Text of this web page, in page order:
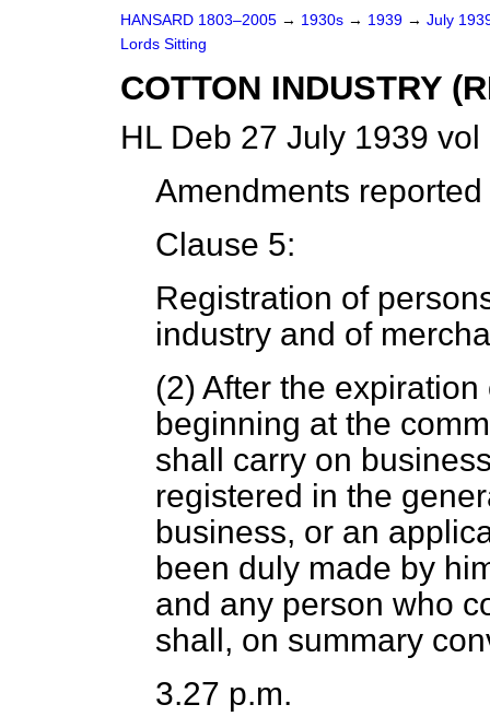
HANSARD 1803–2005 → 1930s → 1939 → July
Lords Sitting
COTTON INDUSTRY
HL Deb 27 July 1939
Amendments
Clause 5:
Registration of
industry and of
(2) After the
beginning at the
shall carry on
registered in the
business, or an
been duly made by
and any person who
shall, on summary
3.27 p.m.